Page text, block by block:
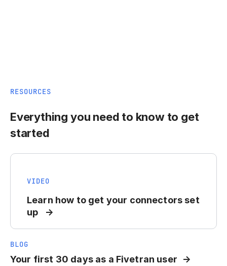
RESOURCES
Everything you need to know to get
started
VIDEO
Learn how to get your connectors set
up
BLOG
Your first 30 days as a Fivetran user